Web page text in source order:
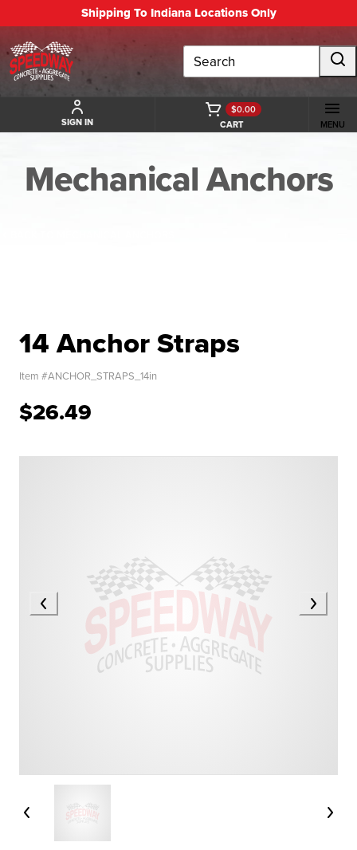
Shipping To Indiana Locations Only
Search
SIGN IN CART
$0.00
MENU
Mechanical Anchors
14 Anchor Straps
Item #ANCHOR_STRAPS_14in
$26.49